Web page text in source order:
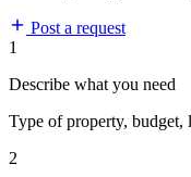
Post a request
1
Describe what you need
Type of property, budget,
2